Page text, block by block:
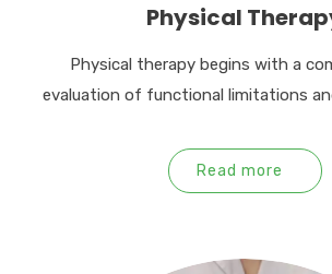
Physical
Physical therapy begins with a
evaluation of functional limitations
Read more